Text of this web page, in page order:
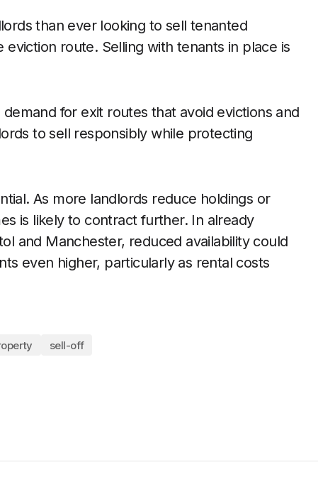
than ever looking to sell tenanted
route. Selling with tenants in place is
for exit routes that avoid evictions and
to sell responsibly while protecting
As more landlords reduce holdings or
is likely to contract further. In already
and Manchester, reduced availability could
even higher, particularly as rental costs
sell-off